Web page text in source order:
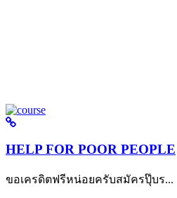
HELP FOR POOR PEOPLE
ขอเครดิตฟรีหน่อยครับสมัครปุ๊บร...